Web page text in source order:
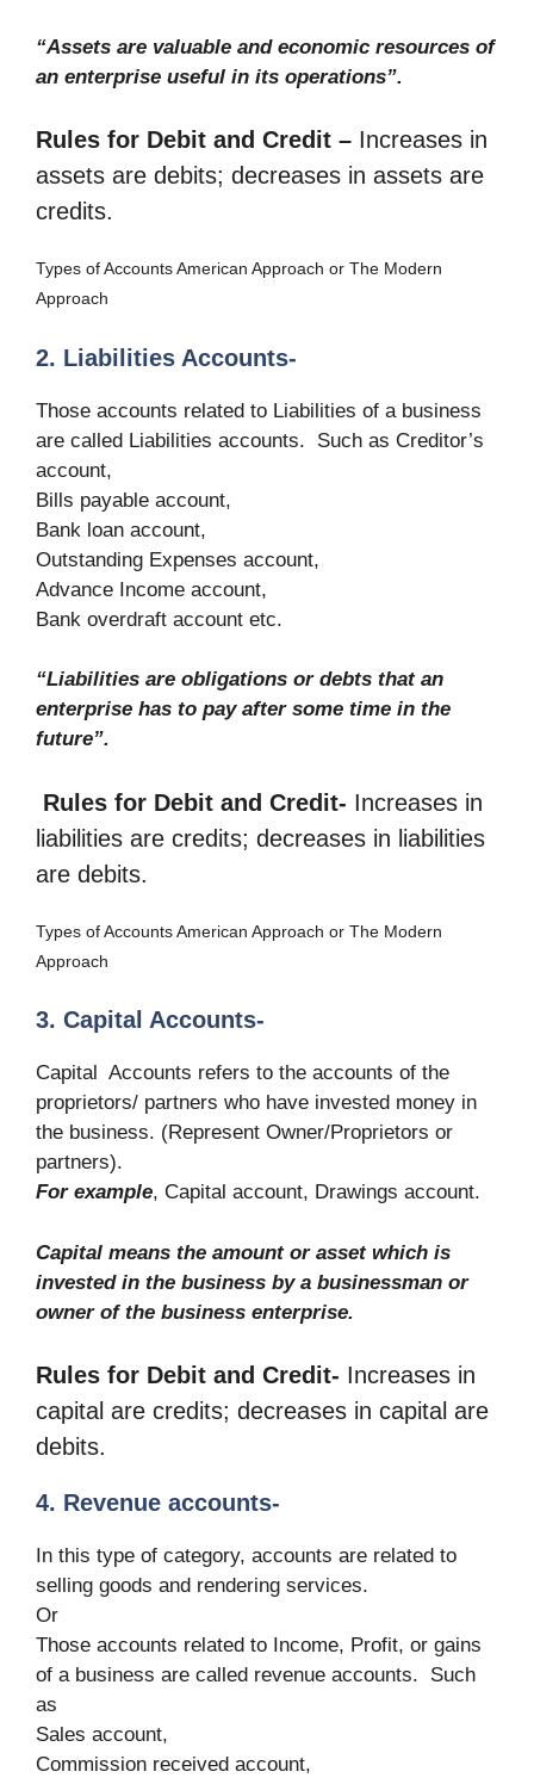
“Assets are valuable and economic resources of
an enterprise useful in its operations”.
Rules for Debit and Credit – Increases in
assets are debits; decreases in assets are
credits.
Types of Accounts American Approach or The Modern
Approach
2. Liabilities Accounts-
Those accounts related to Liabilities of a business
are called Liabilities accounts. Such as Creditor’s
account,
Bills payable account,
Bank loan account,
Outstanding Expenses account,
Advance Income account,
Bank overdraft account etc.
“Liabilities are obligations or debts that an
enterprise has to pay after some time in the
future”.
Rules for Debit and Credit- Increases in
liabilities are credits; decreases in liabilities
are debits.
Types of Accounts American Approach or The Modern
Approach
3. Capital Accounts-
Capital Accounts refers to the accounts of the
proprietors/ partners who have invested money in
the business. (Represent Owner/Proprietors or
partners).
For example, Capital account, Drawings account.
Capital means the amount or asset which is
invested in the business by a businessman or
owner of the business enterprise.
Rules for Debit and Credit- Increases in
capital are credits; decreases in capital are
debits.
4. Revenue accounts-
In this type of category, accounts are related to
selling goods and rendering services.
Or
Those accounts related to Income, Profit, or gains
of a business are called revenue accounts. Such
as
Sales account,
Commission received account,